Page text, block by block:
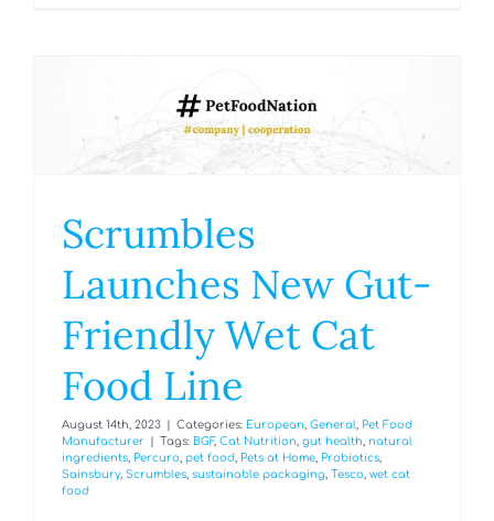
Scrumbles
Launches New Gut-
Friendly Wet Cat
Food Line
August 14th, 2023 Categories: European, General, Pet Food
Manufacturer
Tags: BGF, Cat Nutrition, gut health, natural
ingredients, Percuro, pet food, Pets at Home, Probiotics,
Sainsbury, Scrumbles, sustainable packaging, Tesco, wet cat
food